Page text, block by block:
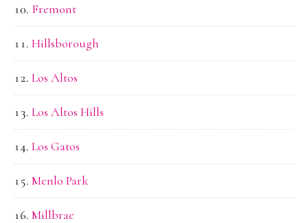
Fremont
Hillsborough
Los Altos
Los Altos Hills
Los Gatos
Menlo Park
Millbrae